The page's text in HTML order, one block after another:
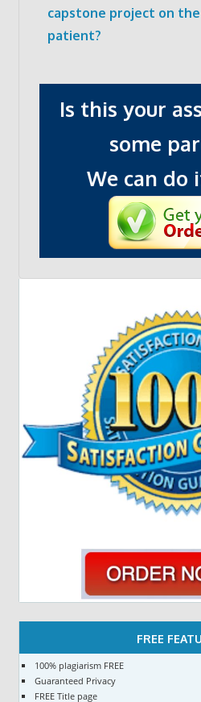
capstone project on
patient?
Is this your
some
We can do
FREE
100% plagiarism FREE
Guaranteed Privacy
FREE Title page